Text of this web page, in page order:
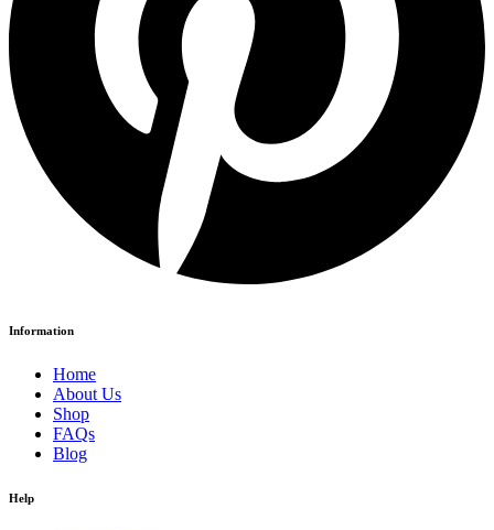
Information
Home
About Us
Shop
FAQs
Blog
Help